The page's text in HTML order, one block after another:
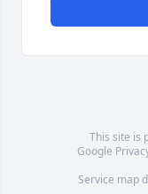
This site is
Google
Service map